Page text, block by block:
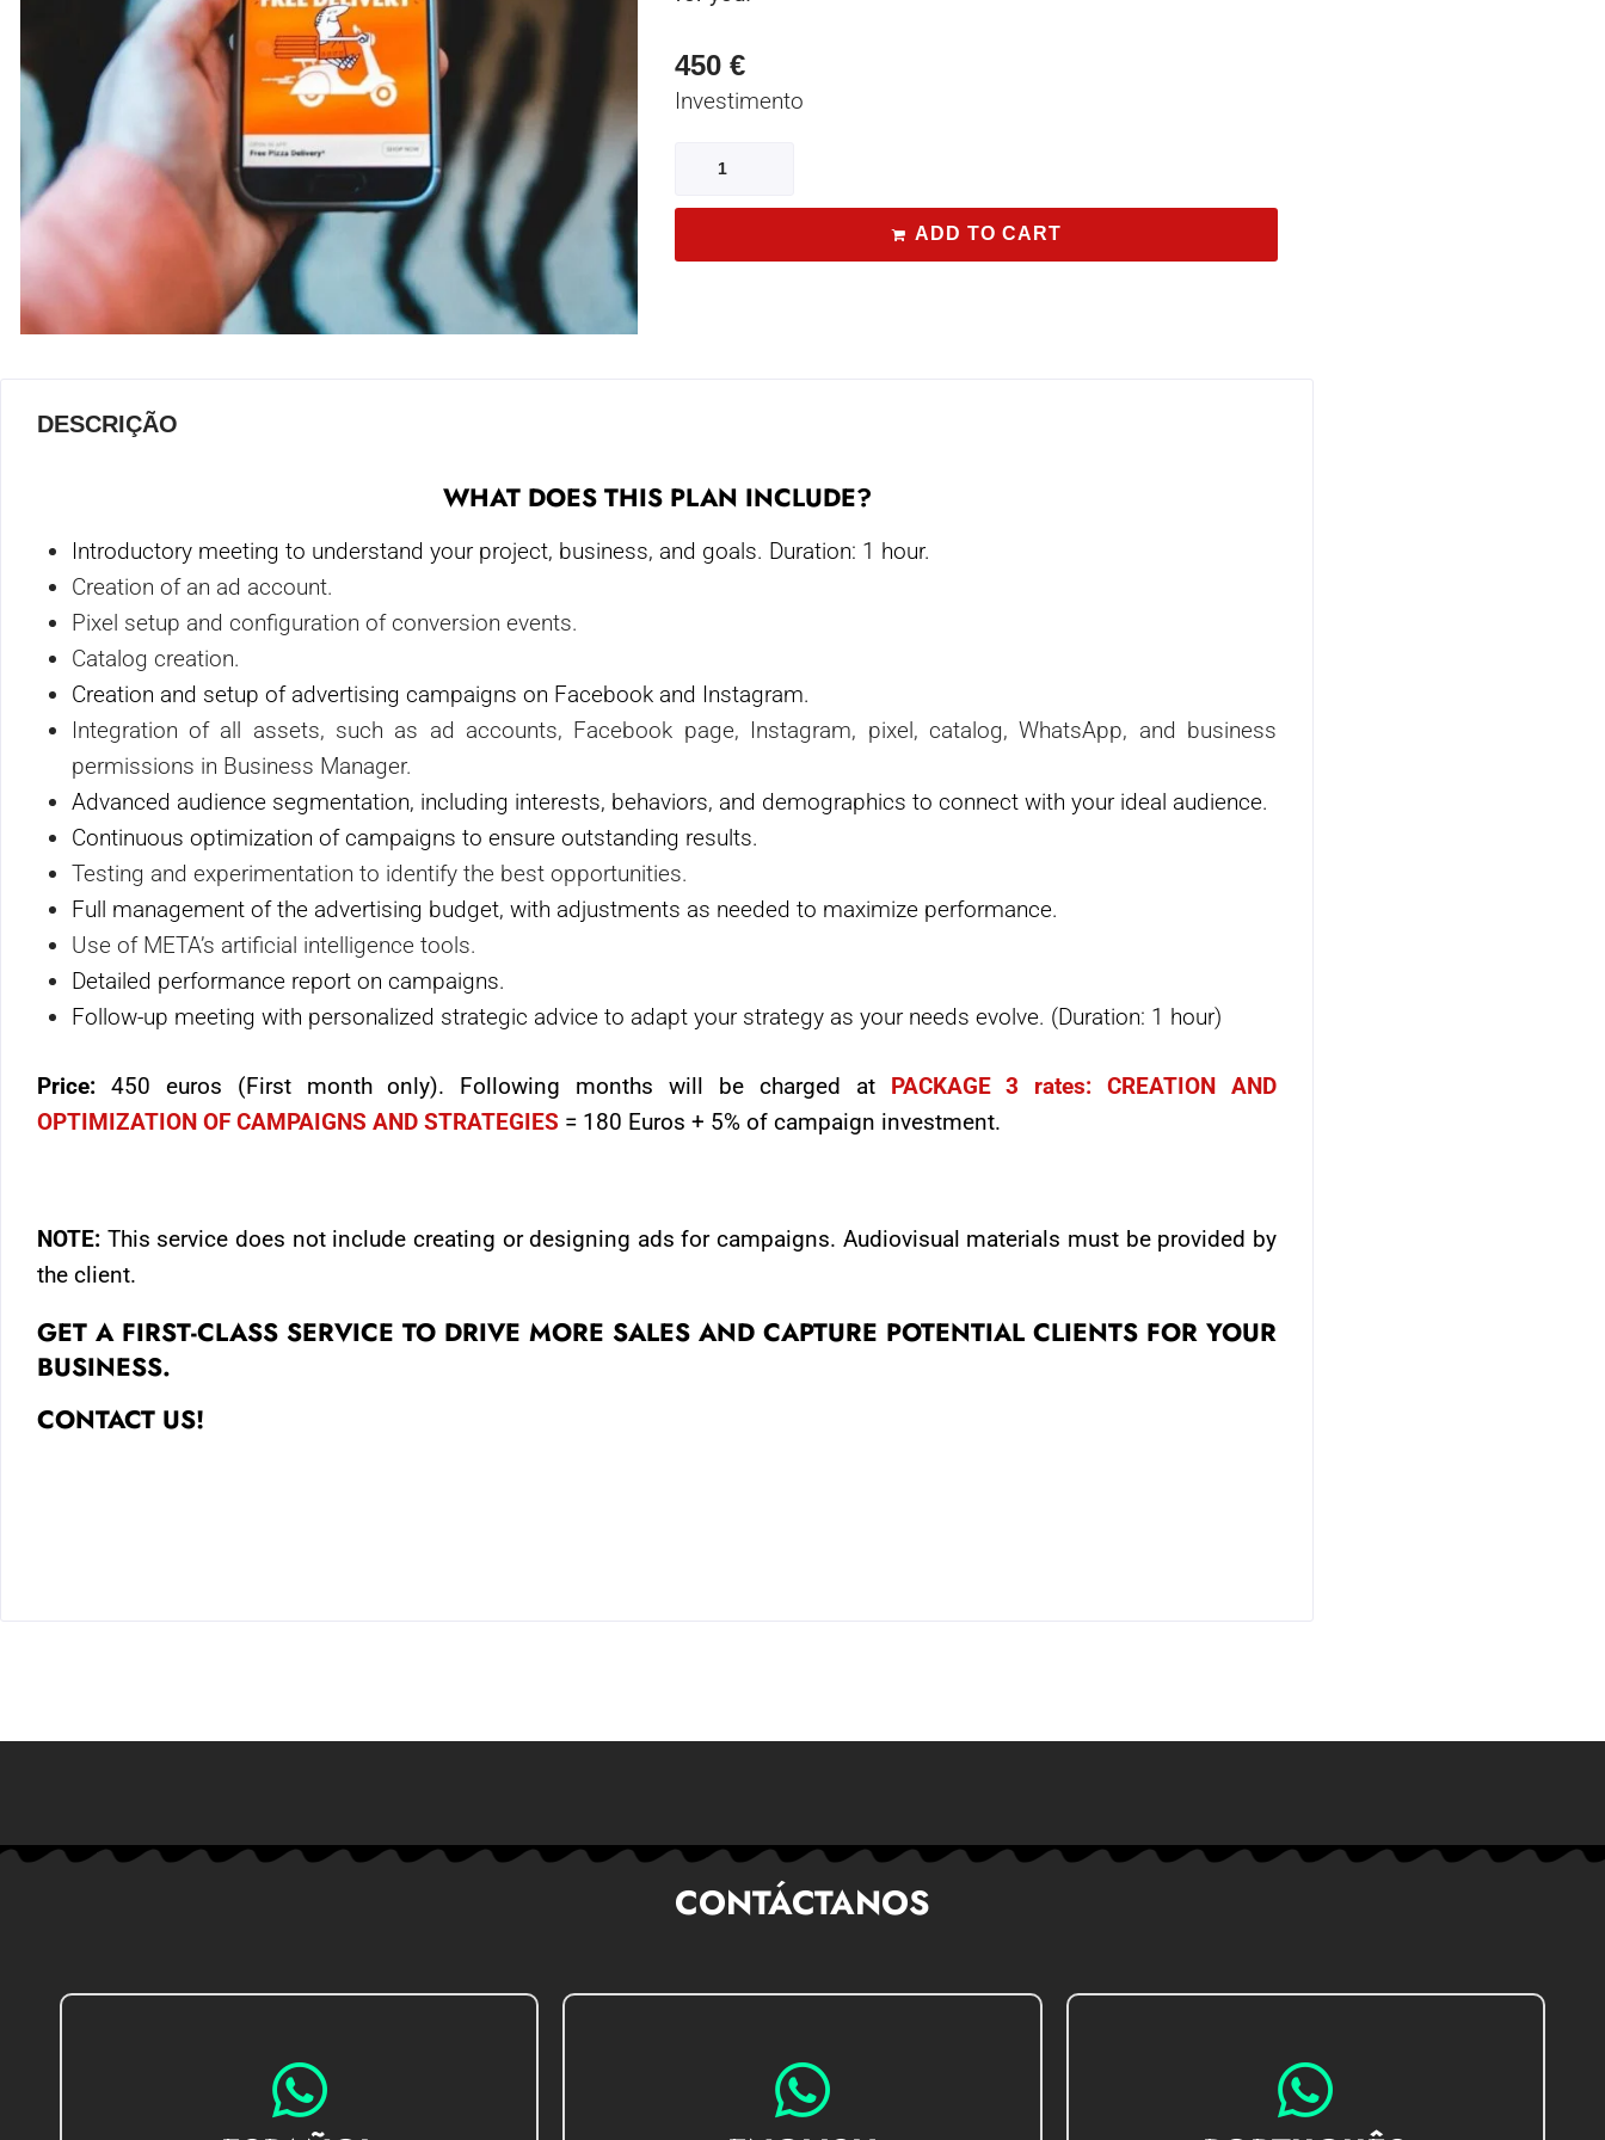
450 €
Investimento
ADD TO CART
DESCRIÇÃO
WHAT DOES THIS PLAN INCLUDE?
Introductory meeting to understand your project, business, and goals. Duration: 1 hour.
Creation of an ad account.
Pixel setup and configuration of conversion events.
Catalog creation.
Creation and setup of advertising campaigns on Facebook and Instagram.
Integration of all assets, such as ad accounts, Facebook page, Instagram, pixel, catalog, WhatsApp, and business
permissions in Business Manager.
Advanced audience segmentation, including interests, behaviors, and demographics to connect with your ideal audience.
Continuous optimization of campaigns to ensure outstanding results.
Testing and experimentation to identify the best opportunities.
Full management of the advertising budget, with adjustments as needed to maximize performance.
Use of META’s artificial intelligence tools.
Detailed performance report on campaigns.
Follow-up meeting with personalized strategic advice to adapt your strategy as your needs evolve. (Duration: 1 hour)
Price: 450 euros (First month only). Following months will be charged at PACKAGE 3 rates: CREATION AND
OPTIMIZATION OF CAMPAIGNS AND STRATEGIES = 180 Euros + 5% of campaign investment.
NOTE: This service does not include creating or designing ads for campaigns. Audiovisual materials must be provided by
the client.
GET A FIRST-CLASS SERVICE TO DRIVE MORE SALES AND CAPTURE POTENTIAL CLIENTS FOR YOUR
BUSINESS.
CONTACT US!
CONTÁCTANOS
IR AL CHAT GO TO CHAT IR AO CHAT